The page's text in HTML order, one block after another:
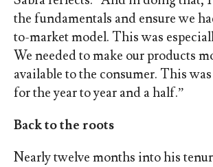
the fundamentals and ensure we
to-market model. This was
We needed to make our products
available to the consumer. This
for the year to year and a half.”
Back to the roots
Nearly twelve months into his